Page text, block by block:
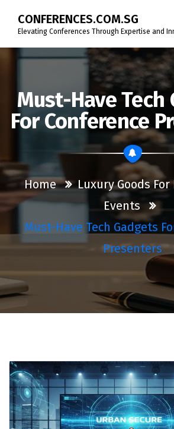
content
CONFERENCES.COM.SG
Elevating Conferences Through Expertise and
Must-Have Tech
For Conference
Home
Luxury Goods
Events
Must-Have Tech Gadgets
Presenters